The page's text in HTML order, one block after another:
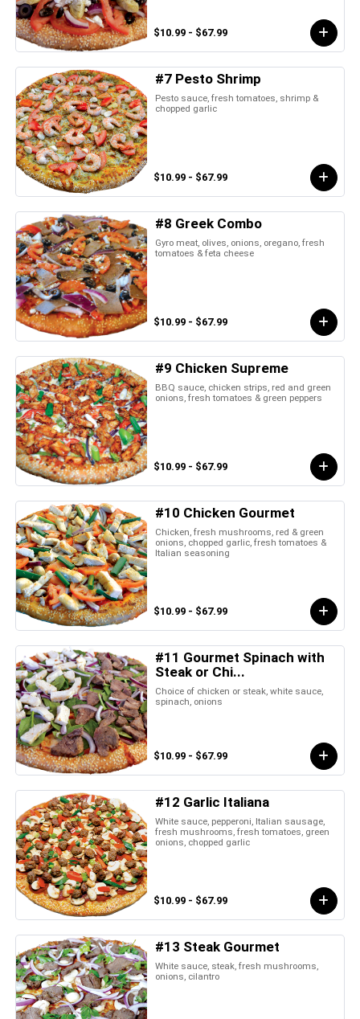
$10.99 - $67.99
#7 Pesto Shrimp
Pesto sauce, fresh tomatoes, shrimp &
chopped garlic
$10.99 - $67.99
#8 Greek Combo
Gyro meat, olives, onions, oregano, fresh
tomatoes & feta cheese
$10.99 - $67.99
#9 Chicken Supreme
BBQ sauce, chicken strips, red and green
onions, fresh tomatoes & green peppers
$10.99 - $67.99
#10 Chicken Gourmet
Chicken, fresh mushrooms, red & green
onions, chopped garlic, fresh tomatoes &
Italian seasoning
$10.99 - $67.99
#11 Gourmet Spinach with
Steak or Chi...
Choice of chicken or steak, white sauce,
spinach, onions
$10.99 - $67.99
#12 Garlic Italiana
White sauce, pepperoni, Italian sausage,
fresh mushrooms, fresh tomatoes, green
onions, chopped garlic
$10.99 - $67.99
#13 Steak Gourmet
White sauce, steak, fresh mushrooms,
onions, cilantro